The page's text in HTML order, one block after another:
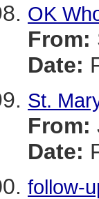
OK
From:
Date:
St.
From:
Date:
follow-